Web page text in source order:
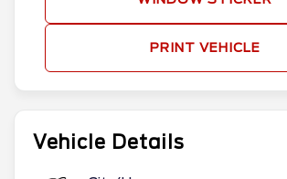
Vehicle Details
PRINT VEHICLE